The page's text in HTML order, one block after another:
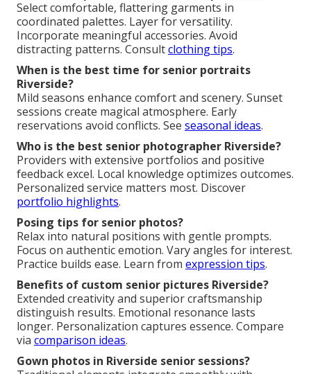
Select comfortable, flattering garments in
coordinated palettes. Layer for versatility.
Incorporate meaningful accessories. Avoid
distracting patterns. Consultclothing tips.
When is the best time for senior portraits
Riverside?
Mild seasons enhance comfort and scenery. Sunset
sessions create magical atmosphere. Early
reservations avoid conflicts. See seasonal ideas.
Who is the best senior photographer Riverside?
Providers with extensive portfolios and positive
feedback excel. Local knowledge optimizes outcomes.
Personalized service matters most. Discover
portfolio highlights.
Posing tips for senior photos?
Relax into natural positions with gentle prompts.
Focus on authentic emotion. Vary angles for interest.
Practice builds ease. Learn from expression tips.
Benefits of custom senior pictures Riverside?
Extended creativity and superior craftsmanship
distinguish results. Emotional resonance lasts
longer. Personalization captures essence. Compare
via comparison ideas.
Gown photos in Riverside senior sessions?